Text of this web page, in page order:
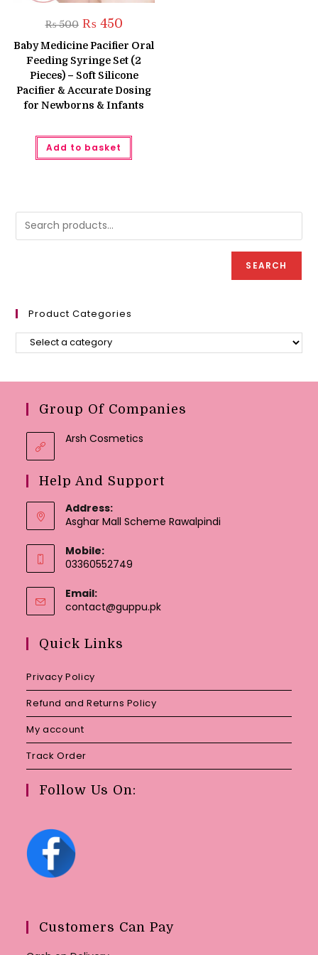
₨500 Original
price
was:
₨ 500.
₨450Current
is:
₨ 450.
Baby Medicine Pacifier Oral
Feeding Syringe Set (2
Pieces) – Soft Silicone
Pacifier & Accurate Dosing
for Newborns & Infants
Add to basket
SEARCH
Product Categories
Group Of Companies
Arsh Cosmetics
Help And Support
Address:
Asghar Mall Scheme Rawalpindi
Mobile:
03360552749
Email:
contact@guppu.pkOpens
Quick Links
Privacy Policy
Refund and Returns Policy
My account
Track Order
Follow Us On:
Customers Can Pay